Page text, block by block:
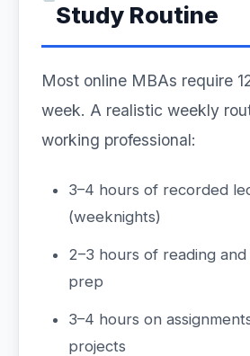
Study Routine
Most online MBAs require
week. A realistic weekly
working professional:
3–4 hours of recorded
(weeknights)
2–3 hours of reading
prep
3–4 hours on
projects